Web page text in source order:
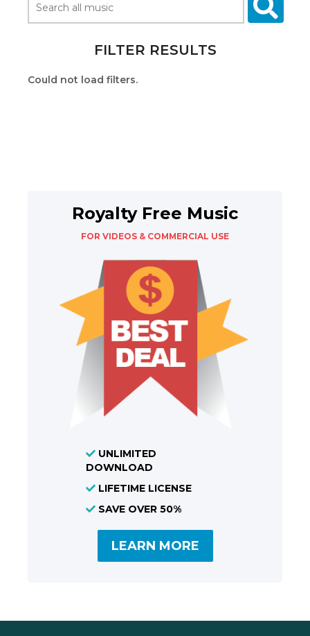
FILTER RESULTS
Could not load filters.
Royalty Free Music
FOR VIDEOS & COMMERCIAL USE
UNLIMITED
DOWNLOAD
LIFETIME LICENSE
SAVE OVER 50%
LEARN MORE